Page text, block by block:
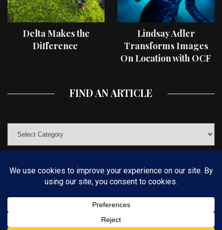
Delta Makes the
Difference
Lindsay Adler
Transforms Images
On Location with OCF
FIND AN ARTICLE